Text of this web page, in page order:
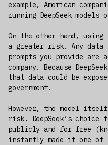
example, American
running DeepSeek models
On the other hand, using
a greater risk. Any data
prompts you provide are
company. Because
that data could be
government.
However, the model
risk. DeepSeek’s choice
publicly and for free
instantly made it one